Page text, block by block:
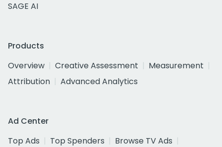
SAGE AI
Products
Overview
Creative Assessment
Measurement
Attribution
Advanced Analytics
Ad Center
Top Ads
Top Spenders
Browse TV Ads